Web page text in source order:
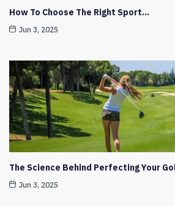
How To Choose The Right Sport…
Jun 3, 2025
The Science Behind Perfecting Your
Jun 3, 2025